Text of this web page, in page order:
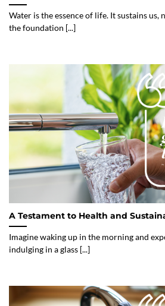
Water is the essence of life. It sustains us,
the foundation [...]
A Testament to Health and
Imagine waking up in the morning and
indulging in a glass [...]